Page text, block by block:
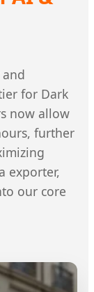
for Dark
now allow
further
exporter,
our core